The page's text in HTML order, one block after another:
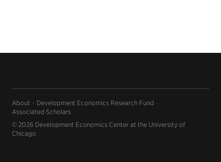
About
Development Economics Research Fund
Associated Scholars
© 2026 Development Economics Center at the University of
Chicago